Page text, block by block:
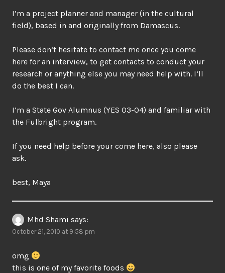
I’m a project planner and manager (in the cultural
field), based in and originally from Damascus.
Please don’t hesitate to contact me once you come
here for an interview, to get contacts to conduct your
research or anything else you may need help with. I’ll
do the best I can.
I’m a State Gov Alumnus (YES 03-04) and familiar with
the Fulbright program.
If you need help before your come here, also please
ask.
best, Maya
Mhd Shami says:
October 21, 2010 at 9:58 pm
omg
this is one of my favorite foods